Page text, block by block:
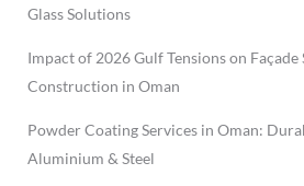
Glass Solutions
Impact of 2026 Gulf Tensions on Façade
Construction in Oman
Powder Coating Services in Oman:
Aluminium & Steel